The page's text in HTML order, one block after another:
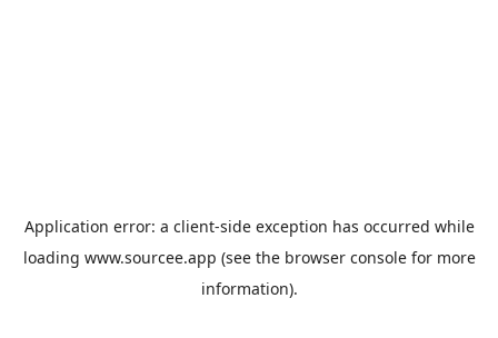
Application error: a client-side exception has occurred while
loading www.sourcee.app (see the browser consolefor more
information).